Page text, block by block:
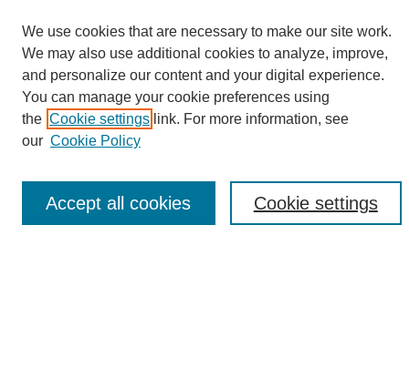
Search
Enter search terms:
We use cookies that are necessary to make our site work.
We may also use additional cookies to analyze, improve,
and personalize our content and your digital experience.
You can manage your cookie preferences using
the Cookie settings link. For more information, see
our Cookie Policy
Cookie settings
Accept all cookies